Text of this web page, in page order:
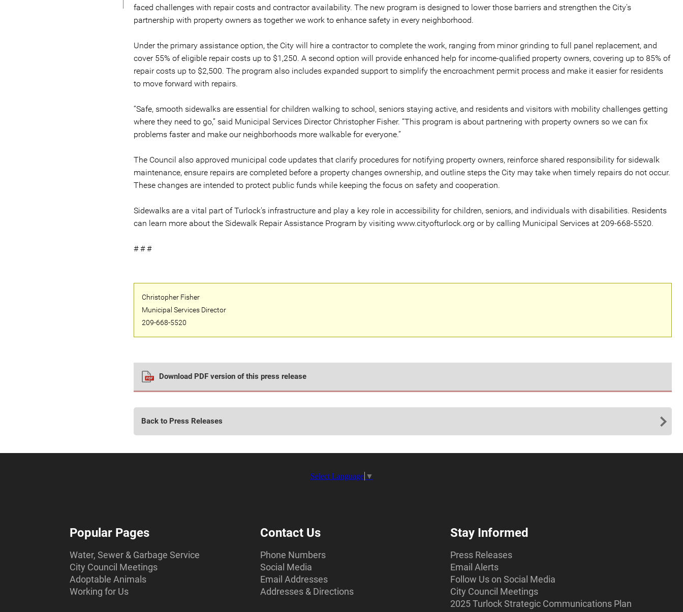
faced challenges with repair costs and contractor availability. The new program is designed to lower those barriers and strengthen the City's
partnership with property owners as together we work to enhance safety in every neighborhood.
Under the primary assistance option, the City will hire a contractor to complete the work, ranging from minor grinding to full panel replacement, and
cover 55% of eligible repair costs up to $1,250. A second option will provide enhanced help for income-qualified property owners, covering up to 85% of
repair costs up to $2,500. The program also includes expanded support to simplify the encroachment permit process and make it easier for residents
to move forward with repairs.
“Safe, smooth sidewalks are essential for children walking to school, seniors staying active, and residents and visitors with mobility challenges getting
where they need to go,” said Municipal Services Director Christopher Fisher. “This program is about partnering with property owners so we can fix
problems faster and make our neighborhoods more walkable for everyone.”
The Council also approved municipal code updates that clarify procedures for notifying property owners, reinforce shared responsibility for sidewalk
maintenance, ensure repairs are completed before a property changes ownership, and outline steps the City may take when timely repairs do not occur.
These changes are intended to protect public funds while keeping the focus on safety and cooperation.
Sidewalks are a vital part of Turlock's infrastructure and play a key role in accessibility for children, seniors, and individuals with disabilities. Residents
can learn more about the Sidewalk Repair Assistance Program by visiting www.cityofturlock.org or by calling Municipal Services at 209-668-5520.
# # #
Christopher Fisher
Municipal Services Director
209-668-5520
Download PDF version of this press release
Back to Press Releases
Select Language ▼
Popular Pages
Water, Sewer & Garbage Service
City Council Meetings
Adoptable Animals
Working for Us
Contact Us
Phone Numbers
Social Media
Email Addresses
Addresses & Directions
Stay Informed
Press Releases
Email Alerts
Follow Us on Social Media
City Council Meetings
2025 Turlock Strategic Communications Plan